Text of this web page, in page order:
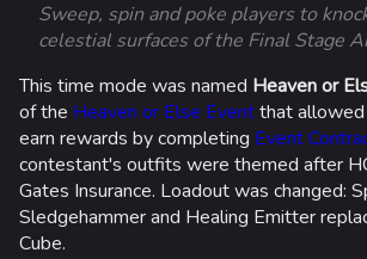
Sweep, spin and poke players to
celestial surfaces of the Final Stage
This time mode was named Heaven or
of the Heaven or Else Eventthat
earn rewards by completing Event
contestant's outfits were themed after
Gates Insurance. Loadout was changed:
Sledgehammer and Healing Emitter
Cube.